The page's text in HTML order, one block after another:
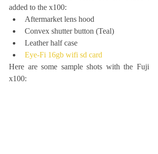
added to the x100:
Aftermarket lens hood
Convex shutter button (Teal)
Leather half case
Eye-Fi 16gb wifi sd card
Here are some sample shots with the Fuji
x100: